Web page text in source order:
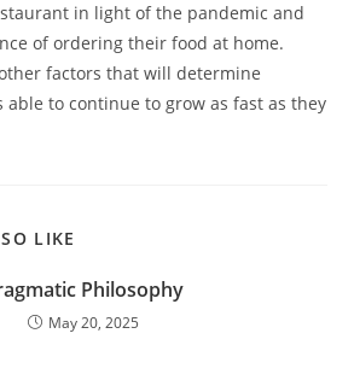
in light of the pandemic and
of ordering their food at home.
factors that will determine
able to continue to grow as fast as they
LIKE
Philosophy
May 20, 2025